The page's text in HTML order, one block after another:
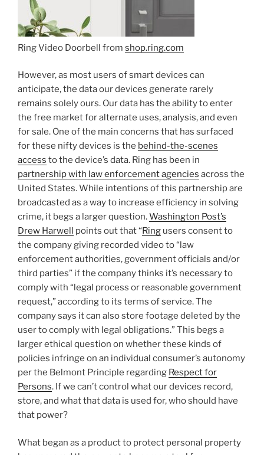
Ring Video Doorbell from shop.ring.com
However, as most users of smart devices can
anticipate, the data our devices generate rarely
remains solely ours. Our data has the ability to enter
the free market for alternate uses, analysis, and even
for sale. One of the main concerns that has surfaced
for these nifty devices is the behind-the-scenes
access to the device’s data. Ring has been in
partnership with law enforcement agencies across the
United States. While intentions of this partnership are
broadcasted as a way to increase efficiency in solving
crime, it begs a larger question.Washington Post’s
Drew Harwell points out that “Ring users consent to
the company giving recorded video to “law
enforcement authorities, government officials and/or
third parties” if the company thinks it’s necessary to
comply with “legal process or reasonable government
request,” according to its terms of service. The
company says it can also store footage deleted by the
user to comply with legal obligations.” This begs a
larger ethical question on whether these kinds of
policies infringe on an individual consumer’s autonomy
per the Belmont Principle regarding Respect for
Persons. If we can’t control what our devices record,
store, and what that data is used for, who should have
that power?
What began as a product to protect personal property